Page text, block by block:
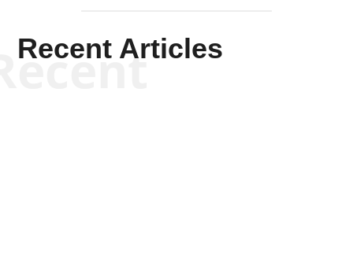
Recent Articles